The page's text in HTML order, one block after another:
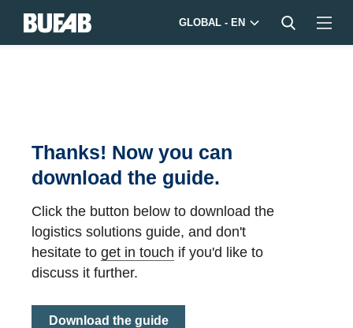
GLOBAL - EN
Thanks! Now you can
download the guide.
Click the button below to download the
logistics solutions guide, and don't
hesitate to get in touch if you'd like to
discuss it further.
Download the guide